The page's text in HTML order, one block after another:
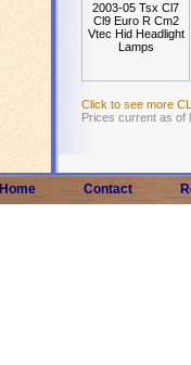
Click to see more
Prices current as of
Home Contact